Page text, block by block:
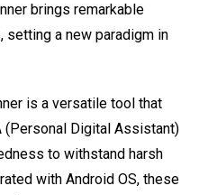
brings remarkable
a new paradigm in
is a versatile tool that
(Personal Digital Assistant)
to withstand harsh
with Android OS, these